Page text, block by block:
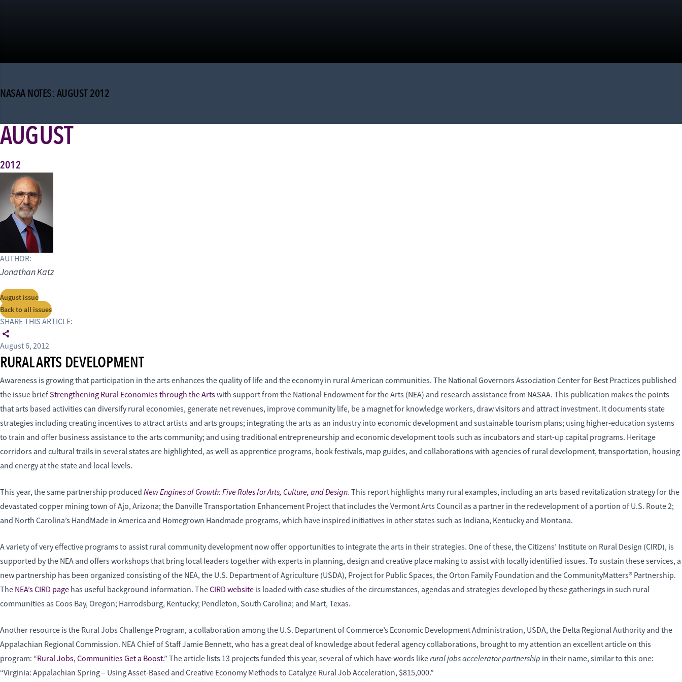
NASAA NOTES: AUGUST 2012
AUGUST
2012
AUTHOR:
Jonathan Katz
August issue
Back to all issues
SHARE THIS ARTICLE:
August 6, 2012
RURAL ARTS DEVELOPMENT
Awareness is growing that participation in the arts enhances the quality of life and the economy in rural American communities. The National Governors Association Center for Best Practices published
the issue briefStrengthening Rural Economies through the Artswith support from the National Endowment for the Arts (NEA) and research assistance from NASAA. This publication makes the points
that arts based activities can diversify rural economies, generate net revenues, improve community life, be a magnet for knowledge workers, draw visitors and attract investment. It documents state
strategies including creating incentives to attract artists and arts groups; integrating the arts as an industry into economic development and sustainable tourism plans; using higher-education systems
to train and offer business assistance to the arts community; and using traditional entrepreneurship and economic development tools such as incubators and start-up capital programs. Heritage
corridors and cultural trails in several states are highlighted, as well as apprentice programs, book festivals, map guides, and collaborations with agencies of rural development, transportation, housing
and energy at the state and local levels.
This year, the same partnership produced New Engines of Growth: Five Roles for Arts, Culture, and Design. This report highlights many rural examples, including an arts based revitalization strategy for the
devastated copper mining town of Ajo, Arizona; the Danville Transportation Enhancement Project that includes the Vermont Arts Council as a partner in the redevelopment of a portion of U.S. Route 2;
and North Carolina’s HandMade in America and Homegrown Handmade programs, which have inspired initiatives in other states such as Indiana, Kentucky and Montana.
A variety of very effective programs to assist rural community development now offer opportunities to integrate the arts in their strategies. One of these, the Citizens’ Institute on Rural Design (CIRD), is
supported by the NEA and offers workshops that bring local leaders together with experts in planning, design and creative place making to assist with locally identified issues. To sustain these services, a
new partnership has been organized consisting of the NEA, the U.S. Department of Agriculture (USDA), Project for Public Spaces, the Orton Family Foundation and the CommunityMatters® Partnership.
The NEA’s CIRD page has useful background information. TheCIRD website is loaded with case studies of the circumstances, agendas and strategies developed by these gatherings in such rural
communities as Coos Bay, Oregon; Harrodsburg, Kentucky; Pendleton, South Carolina; and Mart, Texas.
Another resource is the Rural Jobs Challenge Program, a collaboration among the U.S. Department of Commerce’s Economic Development Administration, USDA, the Delta Regional Authority and the
Appalachian Regional Commission. NEA Chief of Staff Jamie Bennett, who has a great deal of knowledge about federal agency collaborations, brought to my attention an excellent article on this
program: “Rural Jobs, Communities Get a Boost.” The article lists 13 projects funded this year, several of which have words likerural jobs accelerator partnership in their name, similar to this one:
“Virginia: Appalachian Spring – Using Asset-Based and Creative Economy Methods to Catalyze Rural Job Acceleration, $815,000.”